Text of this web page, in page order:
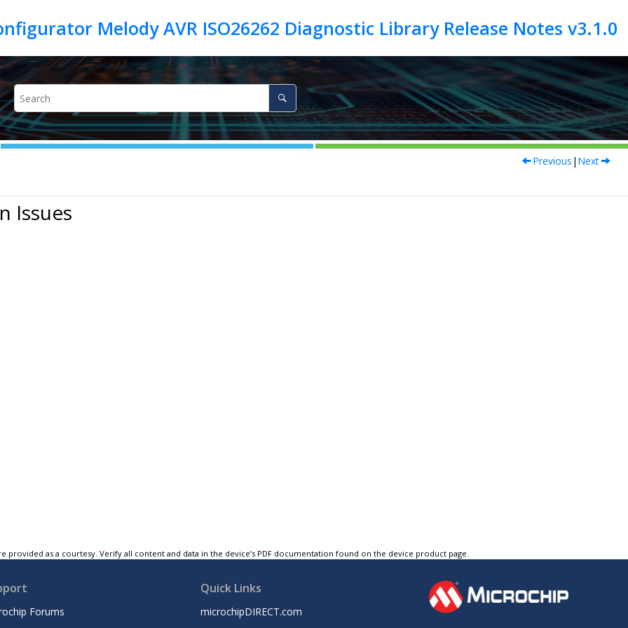
Previous | Next
Issues
provided as a courtesy. Verify all content and data in the device’s PDF documentation found on the device product page.
Forums
Quick Links
microchipDIRECT.com